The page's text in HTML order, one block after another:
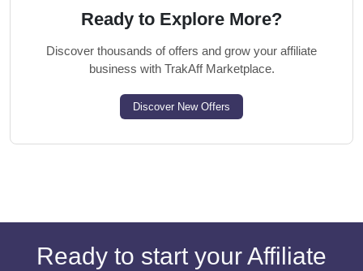
Ready to Explore More?
Discover thousands of offers and grow your affiliate
business with TrakAff Marketplace.
Discover New Offers
Ready to start your Affiliate